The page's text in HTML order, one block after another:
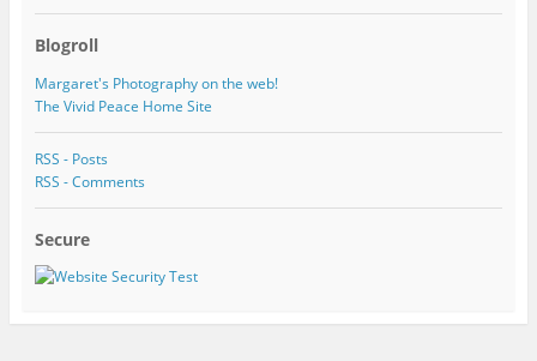
Blogroll
Margaret's Photography on the web!
The Vivid Peace Home Site
RSS - Posts
RSS - Comments
Secure